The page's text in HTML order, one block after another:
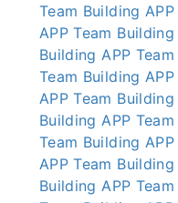
Team Building APP
APP Team Building
Building APP
Team Building APP
APP Team Building
Building APP
Team Building APP
APP Team Building
Building APP